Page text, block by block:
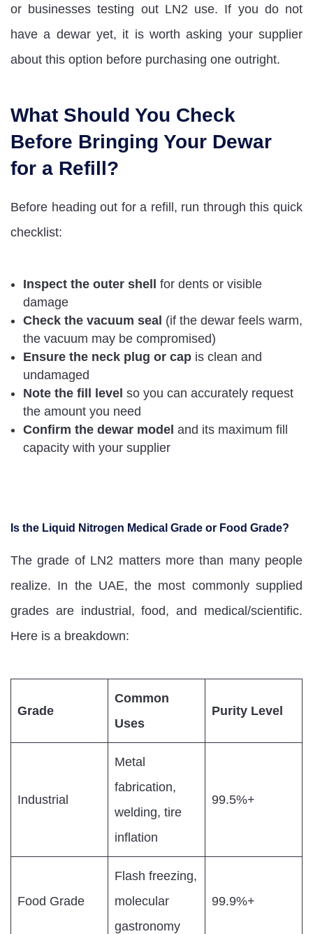
or businesses testing out LN2 use. If you do not
have a dewar yet, it is worth asking your supplier
about this option before purchasing one outright.
What Should You Check
Before Bringing Your Dewar
for a Refill?
Before heading out for a refill, run through this quick
checklist:
Inspect the outer shell for dents or visible
damage
Check the vacuum seal (if the dewar feels warm,
the vacuum may be compromised)
Ensure the neck plug or cap is clean and
undamaged
Note the fill level so you can accurately request
the amount you need
Confirm the dewar model and its maximum fill
capacity with your supplier
Is the Liquid Nitrogen Medical Grade or Food Grade?
The grade of LN2 matters more than many people
realize. In the UAE, the most commonly supplied
grades are industrial, food, and medical/scientific.
Here is a breakdown:
Grade
Common
Uses
Purity Level
Industrial
Metal
fabrication,
welding, tire
inflation
99.5%+
Food Grade
Flash freezing,
molecular
gastronomy
99.9%+